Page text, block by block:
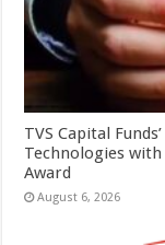
TVS Capital
Technologies
Award
August 6, 2026